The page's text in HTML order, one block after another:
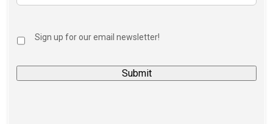
Sign up for our email newsletter!